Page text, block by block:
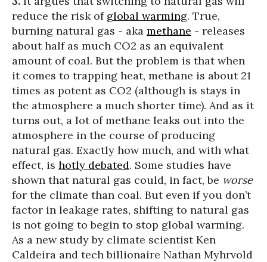
reduce the risk of global warming. True,
burning natural gas - aka methane - releases
about half as much CO2 as an equivalent
amount of coal. But the problem is that when
it comes to trapping heat, methane is about 21
times as potent as CO2 (although is stays in
the atmosphere a much shorter time). And as it
turns out, a lot of methane leaks out into the
atmosphere in the course of producing
natural gas. Exactly how much, and with what
effect, is hotly debated. Some studies have
shown that natural gas could, in fact, be worse
for the climate than coal. But even if you don’t
factor in leakage rates, shifting to natural gas
is not going to begin to stop global warming.
As a new study by climate scientist Ken
Caldeira and tech billionaire Nathan Myhrvold